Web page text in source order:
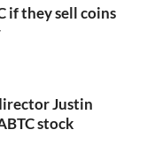
if they sell coins
Justin
stock